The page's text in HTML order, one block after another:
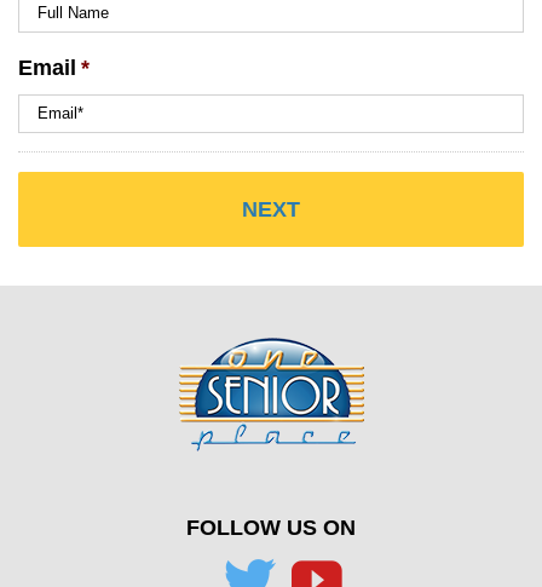
Email *
FOLLOW US ON